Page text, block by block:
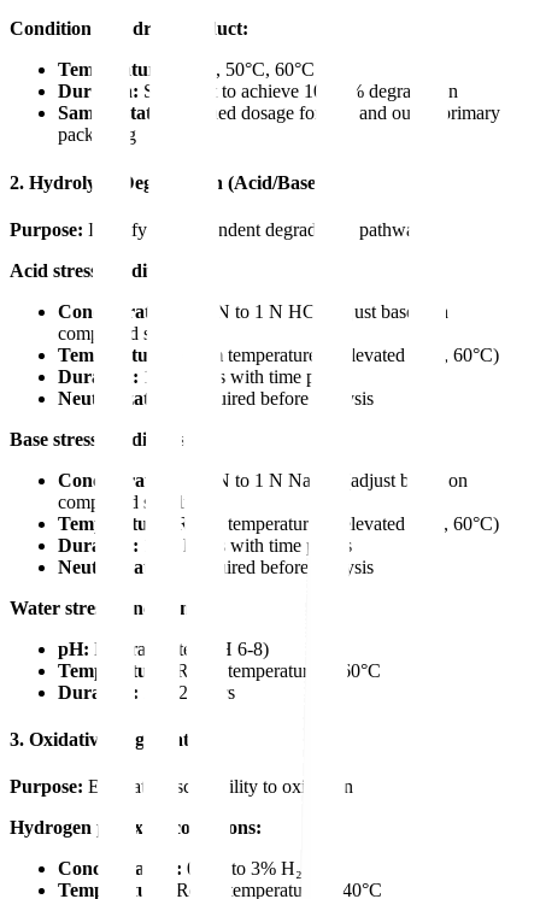
Conditions for drug product:
Temperature:
40°C, 50°C, 60°C
Duration: Sufficient to achieve 10-30% degradation
Sample state:
Finished dosage form in and out of primary
packaging
2. Hydrolytic Degradation (Acid/Base)
Purpose: Identify pH-dependent degradation pathways
Acid stress conditions:
Concentration:
0.1 N to 1 N HCl (adjust based on
compound stability)
Temperature:
Room temperature or elevated (e.g., 60°C)
Duration: 1-24 hours with time points
Neutralization:
Required before analysis
Base stress conditions:
Concentration:
0.1 N to 1 N NaOH (adjust based on
compound stability)
Temperature:
Room temperature or elevated (e.g., 60°C)
Duration: 1-24 hours with time points
Neutralization:
Required before analysis
Water stress conditions:
pH: Neutral water (pH 6-8)
Temperature:
Room temperature to 60°C
Duration: 24-72 hours
3. Oxidative Degradation
Purpose: Evaluate susceptibility to oxidation
Hydrogen peroxide conditions:
Concentration: 0.3% to 3% H₂O₂
Temperature:
Room temperature or 40°C